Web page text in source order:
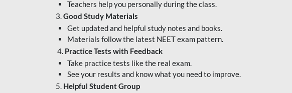
Teachers help you personally during the class.
3.Good Study Materials
Get updated and helpful study notes and books.
Materials follow the latest NEET exam pattern.
4. Practice Tests with Feedback
Take practice tests like the real exam.
See your results and know what you need to improve.
5. Helpful Student Group